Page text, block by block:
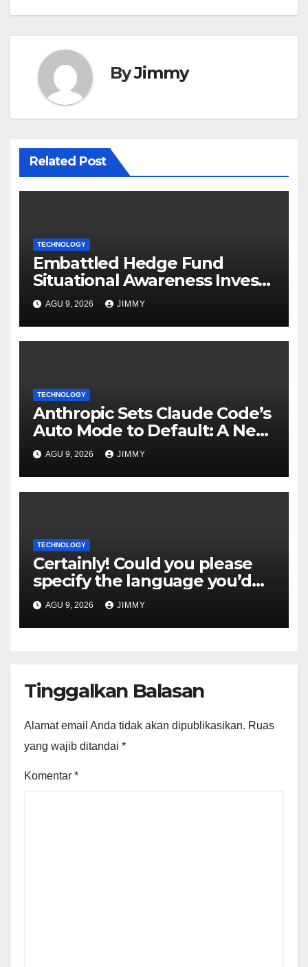
ByJimmy
Related Post
TECHNOLOGY
Embattled Hedge Fund
Situational Awareness Invests
$400M in Chip Startup Source
Foundry
AGU 9, 2026 JIMMY
TECHNOLOGY
Anthropic Sets Claude Code’s
Auto Mode to Default: A New
Era in AI Efficiency
AGU 9, 2026 JIMMY
TECHNOLOGY
Certainly! Could you please
specify the language you’d
like the title to be written in?
AGU 9, 2026 JIMMY
Tinggalkan Balasan
Alamat email Anda tidak akan dipublikasikan. Ruas
yang wajib ditandai *
Komentar *